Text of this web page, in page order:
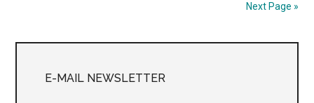
Next Page »
Sidebar
E-MAIL NEWSLETTER